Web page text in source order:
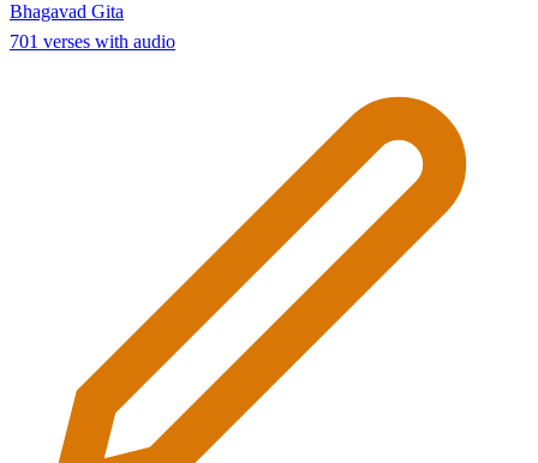
Bhagavad Gita
701 verses with audio